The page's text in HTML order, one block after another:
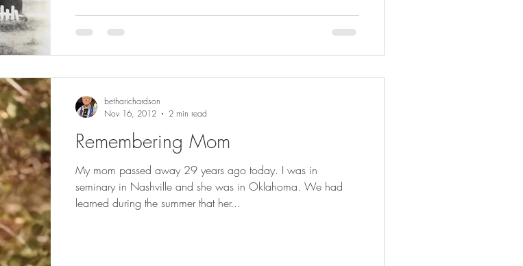
Remembering Mom
My mom passed away 29 years ago today. I was in
seminary in Nashville and she was in Oklahoma. We had
learned during the summer that her...
betharichardson
Nov 16, 2012
2 min read